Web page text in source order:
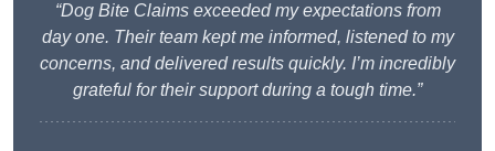
“Dog Bite Claims exceeded my expectations from
day one. Their team kept me informed, listened to my
concerns, and delivered results quickly. I’m incredibly
grateful for their support during a tough time.”